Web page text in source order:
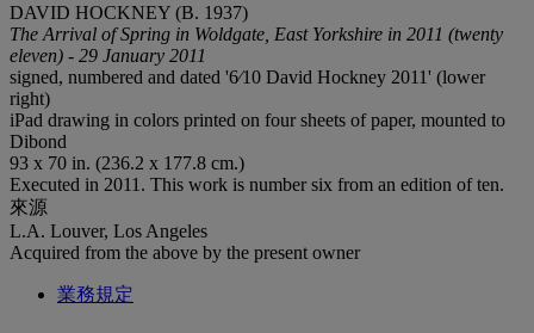
DAVID HOCKNEY (B. 1937)
The Arrival of Spring in Woldgate, East Yorkshire in 2011 (twenty
eleven) - 29 January 2011
signed, numbered and dated '6⁄10 David Hockney 2011' (lower
right)
iPad drawing in colors printed on four sheets of paper, mounted to
Dibond
93 x 70 in. (236.2 x 177.8 cm.)
Executed in 2011. This work is number six from an edition of ten.
來源
L.A. Louver, Los Angeles
Acquired from the above by the present owner
業務規定